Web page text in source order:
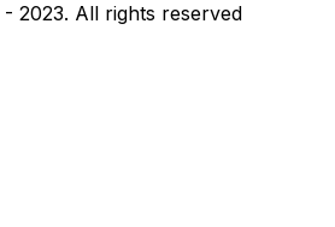
2023. All rights reserved